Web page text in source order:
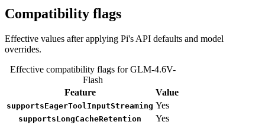
Compatibility flags
Effective values after applying Pi's API defaults and model
overrides.
Effective compatibility flags for GLM-4.6V-
Flash
Feature
Value
supportsEagerToolInputStreaming Yes
supportsLongCacheRetention Yes